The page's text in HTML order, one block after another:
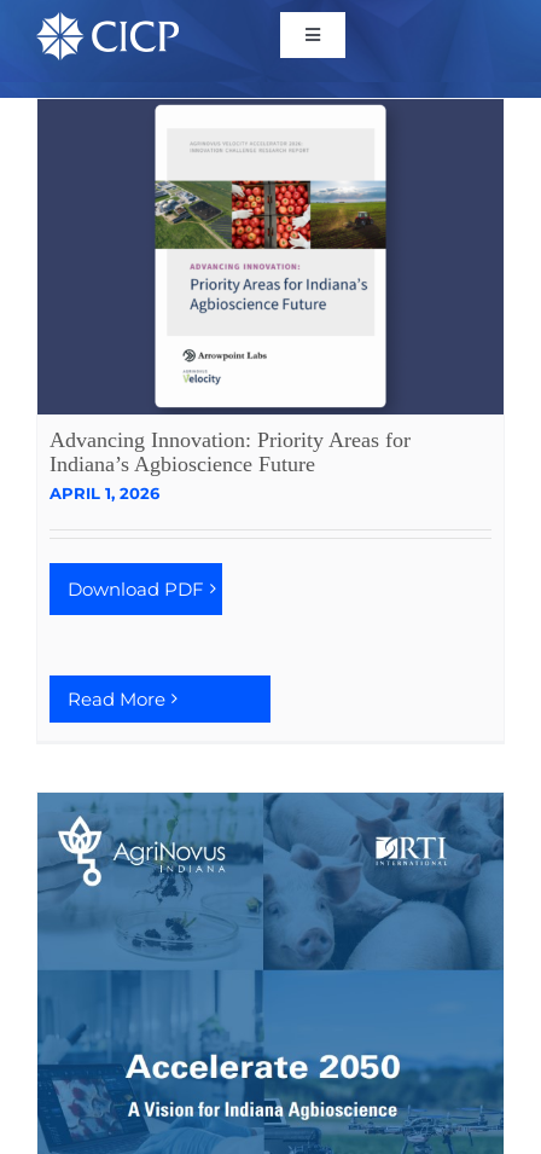
Home
Reports
News/Events
Advancing Innovation: Priority Areas for
Indiana’s Agbioscience Future
APRIL 1, 2026
Download PDF
Read More